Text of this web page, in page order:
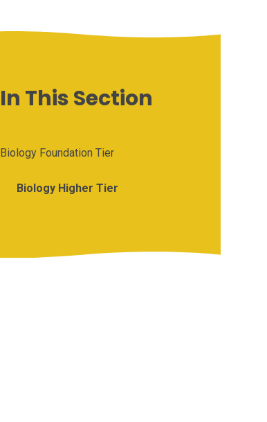
In This Section
Biology Foundation Tier
Biology Higher Tier